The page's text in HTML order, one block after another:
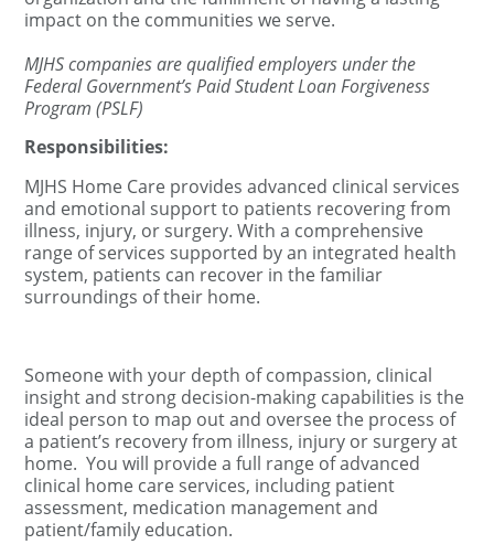
impact on the communities we serve.
MJHS companies are qualified employers under the
Federal Government’s Paid Student Loan Forgiveness
Program (PSLF)
Responsibilities:
MJHS Home Care provides advanced clinical services
and emotional support to patients recovering from
illness, injury, or surgery. With a comprehensive
range of services supported by an integrated health
system, patients can recover in the familiar
surroundings of their home.
Someone with your depth of compassion, clinical
insight and strong decision-making capabilities is the
ideal person to map out and oversee the process of
a patient’s recovery from illness, injury or surgery at
home.You will provide a full range of advanced
clinical home care services, including patient
assessment, medication management and
patient/family education.